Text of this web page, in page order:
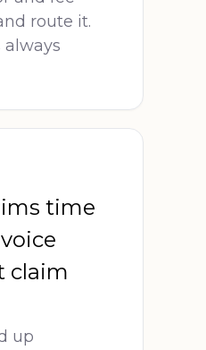
route it.
always
time
claim
up